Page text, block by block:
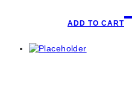
ADD TO CART